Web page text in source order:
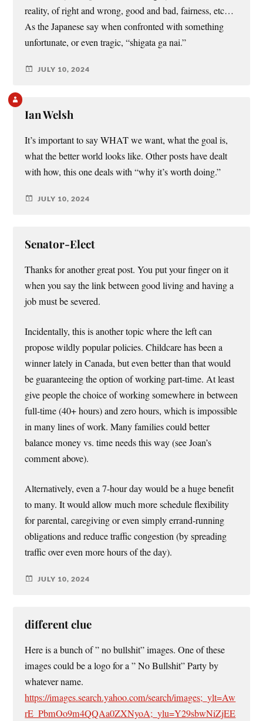
reality, of right and wrong, good and bad, fairness, etc…
As the Japanese say when confronted with something
unfortunate, or even tragic, “shigata ga nai.”
JULY 10, 2024
Ian Welsh
It’s important to say WHAT we want, what the goal is,
what the better world looks like. Other posts have dealt
with how, this one deals with “why it’s worth doing.”
JULY 10, 2024
Senator-Elect
Thanks for another great post. You put your finger on it
when you say the link between good living and having a
job must be severed.
Incidentally, this is another topic where the left can
propose wildly popular policies. Childcare has been a
winner lately in Canada, but even better than that would
be guaranteeing the option of working part-time. At least
give people the choice of working somewhere in between
full-time (40+ hours) and zero hours, which is impossible
in many lines of work. Many families could better
balance money vs. time needs this way (see Joan’s
comment above).
Alternatively, even a 7-hour day would be a huge benefit
to many. It would allow much more schedule flexibility
for parental, caregiving or even simply errand-running
obligations and reduce traffic congestion (by spreading
traffic over even more hours of the day).
JULY 10, 2024
different clue
Here is a bunch of ” no bullshit” images. One of these
images could be a logo for a ” No Bullshit” Party by
whatever name.
https://images.search.yahoo.com/search/images;_ylt=Aw
rE_PbmOo9m4QQAa0ZXNyoA;_ylu=Y29sbwNiZjEE